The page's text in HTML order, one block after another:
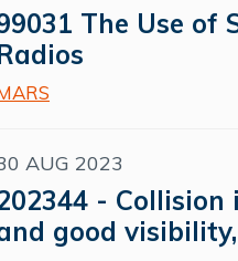
The Use of
AUG 2023
-
good